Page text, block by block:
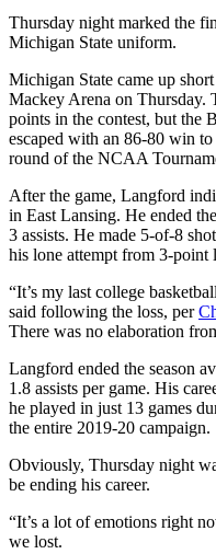
Thursday night marked the
Michigan State uniform.
Michigan State came up
Mackey Arena on Thursday.
points in the contest, but the
escaped with an 86-80 win
round of the NCAA
After the game, Langford
in East Lansing. He ended
3 assists. He made 5-of-8
his lone attempt from 3-point
“It’s my last college
said following the loss, per
There was no elaboration
Langford ended the season
1.8 assists per game. His
he played in just 13 games
the entire 2019-20 campaign.
Obviously, Thursday night
be ending his career.
“It’s a lot of emotions right
we lost.